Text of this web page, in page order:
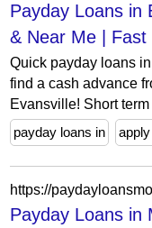
Payday Loans in
& Near Me | Fast
Quick payday loans
find a cash advance
Evansville! Short
payday loans in
https://
Payday Loans in